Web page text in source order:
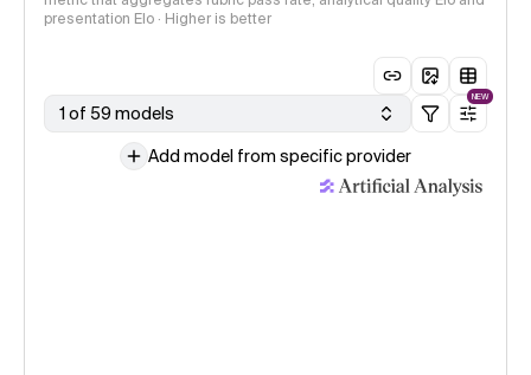
presentation Elo · Higher is better
1 of 59 models
NEW
Add model from specific provider